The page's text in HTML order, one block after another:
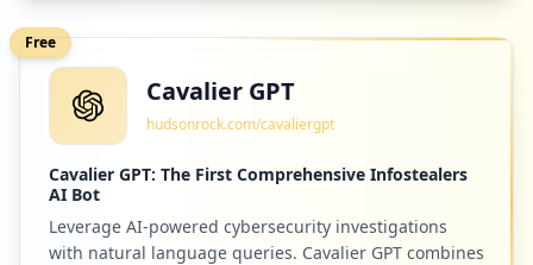
Free
Cavalier GPT
hudsonrock.com/cavaliergpt
Cavalier GPT: The First Comprehensive Infostealers
AI Bot
Leverage AI-powered cybersecurity investigations
with natural language queries. Cavalier GPT combines